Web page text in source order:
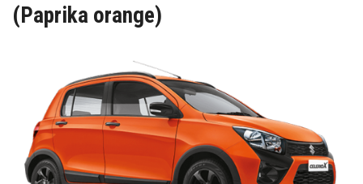
(Paprika orange)